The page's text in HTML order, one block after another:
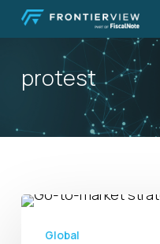
Skip
content
protest
Global
newsGlobal